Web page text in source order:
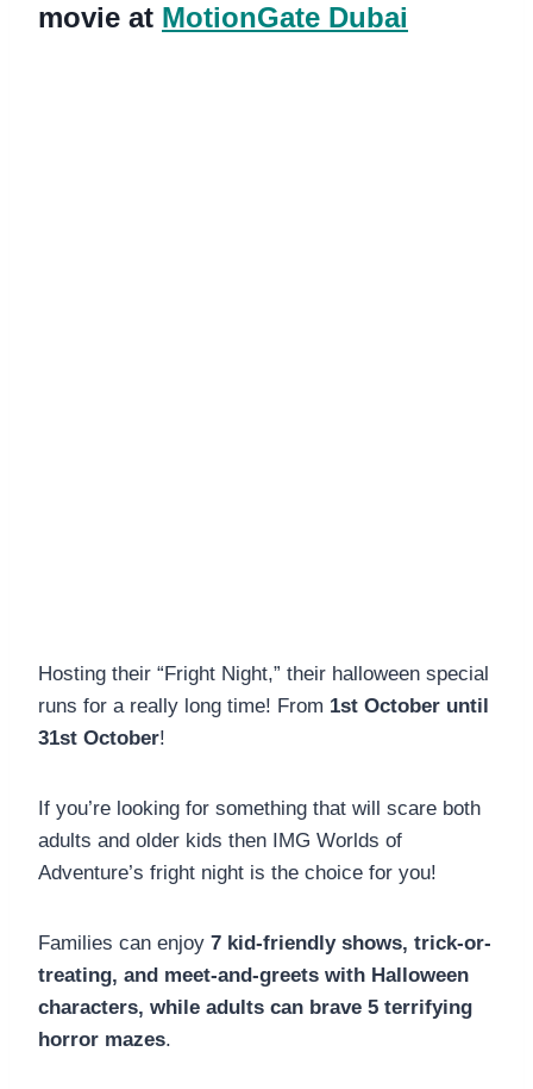
movie at MotionGate Dubai
Hosting their “Fright Night,” their halloween special
runs for a really long time! From 1st October until
31st October!
If you’re looking for something that will scare both
adults and older kids then IMG Worlds of
Adventure’s fright night is the choice for you!
Families can enjoy 7 kid-friendly shows, trick-or-
treating, and meet-and-greets with Halloween
characters, while adults can brave 5 terrifying
horror mazes.